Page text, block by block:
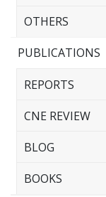
OTHERS
PUBLICATIONS
REPORTS
CNE REVIEW
BLOG
BOOKS